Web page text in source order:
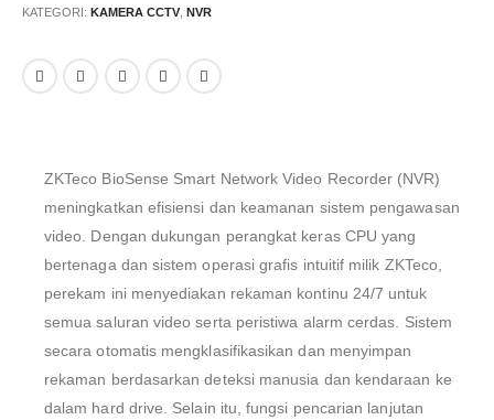
KATEGORI: KAMERA CCTV NVR
ZKTeco BioSense Smart Network Video Recorder (NVR)
meningkatkan efisiensi dan keamanan sistem pengawasan
video. Dengan dukungan perangkat keras CPU yang
bertenaga dan sistem operasi grafis intuitif milik ZKTeco,
perekam ini menyediakan rekaman kontinu 24/7 untuk
semua saluran video serta peristiwa alarm cerdas. Sistem
secara otomatis mengklasifikasikan dan menyimpan
rekaman berdasarkan deteksi manusia dan kendaraan ke
dalam hard drive. Selain itu, fungsi pencarian lanjutan